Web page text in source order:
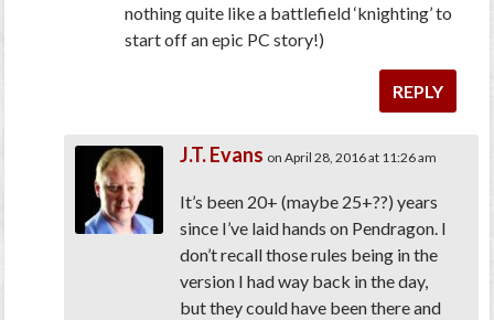
nothing quite like a battlefield ‘knighting’ to
start off an epic PC story!)
REPLY
J.T. Evans on April 28, 2016 at 11:26 am
It’s been 20+ (maybe 25+??) years
since I’ve laid hands on Pendragon. I
don’t recall those rules being in the
version I had way back in the day,
but they could have been there and